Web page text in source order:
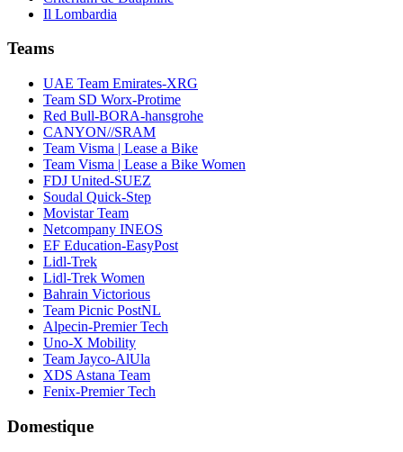
Il Lombardia
Teams
UAE Team Emirates-XRG
Team SD Worx-Protime
Red Bull-BORA-hansgrohe
CANYON//SRAM
Team Visma | Lease a Bike
Team Visma | Lease a Bike Women
FDJ United-SUEZ
Soudal Quick-Step
Movistar Team
Netcompany INEOS
EF Education-EasyPost
Lidl-Trek
Lidl-Trek Women
Bahrain Victorious
Team Picnic PostNL
Alpecin-Premier Tech
Uno-X Mobility
Team Jayco-AlUla
XDS Astana Team
Fenix-Premier Tech
Domestique